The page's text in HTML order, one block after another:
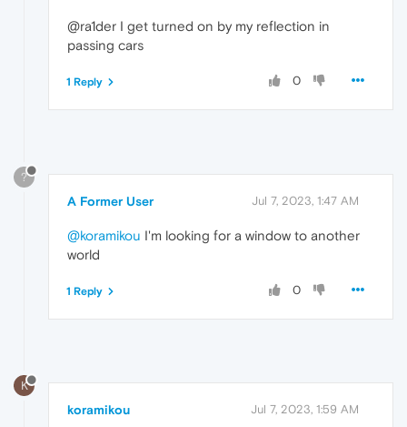
@ra1der I get turned on by my reflection in
passing cars
0
1 Reply
?
A Former User Jul 7, 2023, 1:47 AM
@koramikou I'm looking for a window to another
world
0
1 Reply
K
koramikou Jul 7, 2023, 1:59 AM